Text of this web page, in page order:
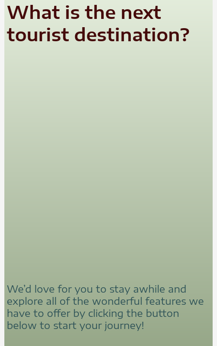
What is the next
tourist destination?
We’d love for you to stay awhile and
explore all of the wonderful features we
have to offer by clicking the button
below to start your journey!